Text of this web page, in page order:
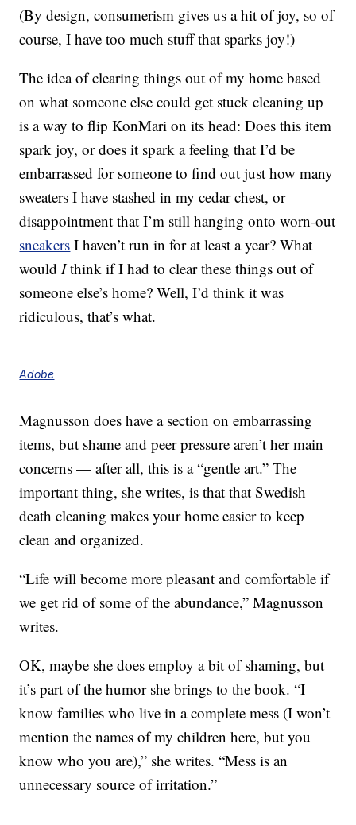
(By design, consumerism gives us a hit of joy, so of
course, I have too much stuff that sparks joy!)
The idea of clearing things out of my home based
on what someone else could get stuck cleaning up
is a way to flip KonMari on its head: Does this item
spark joy, or does it spark a feeling that I’d be
embarrassed for someone to find out just how many
sweaters I have stashed in my cedar chest, or
disappointment that I’m still hanging onto worn-out
sneakers I haven’t run in for at least a year? What
wouldIthink if I had to clear these things out of
someone else’s home? Well, I’d think it was
ridiculous, that’s what.
Adobe
Magnusson does have a section on embarrassing
items, but shame and peer pressure aren’t her main
concerns — after all, this is a “gentle art.” The
important thing, she writes, is that that Swedish
death cleaning makes your home easier to keep
clean and organized.
“Life will become more pleasant and comfortable if
we get rid of some of the abundance,” Magnusson
writes.
OK, maybe she does employ a bit of shaming, but
it’s part of the humor she brings to the book. “I
know families who live in a complete mess (I won’t
mention the names of my children here, but you
know who you are),” she writes. “Mess is an
unnecessary source of irritation.”